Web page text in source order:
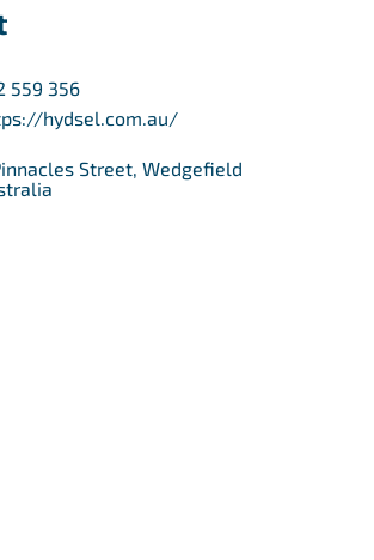
559 356
hydsel.com.au/
Street, Wedgefield